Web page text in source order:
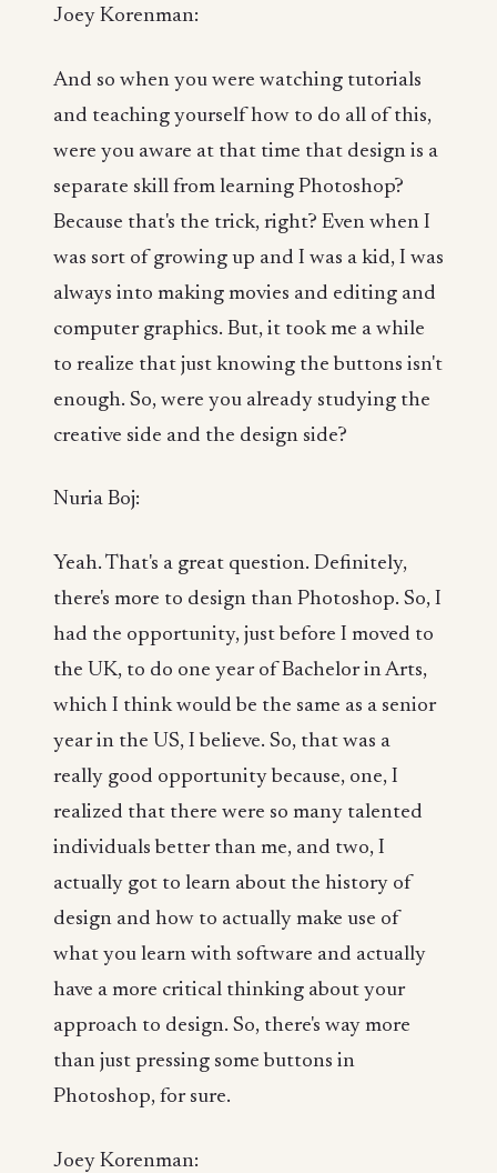
Joey Korenman:
And so when you were watching tutorials
and teaching yourself how to do all of this,
were you aware at that time that design is a
separate skill from learning Photoshop?
Because that's the trick, right? Even when I
was sort of growing up and I was a kid, I was
always into making movies and editing and
computer graphics. But, it took me a while
to realize that just knowing the buttons isn't
enough. So, were you already studying the
creative side and the design side?
Nuria Boj:
Yeah. That's a great question. Definitely,
there's more to design than Photoshop. So, I
had the opportunity, just before I moved to
the UK, to do one year of Bachelor in Arts,
which I think would be the same as a senior
year in the US, I believe. So, that was a
really good opportunity because, one, I
realized that there were so many talented
individuals better than me, and two, I
actually got to learn about the history of
design and how to actually make use of
what you learn with software and actually
have a more critical thinking about your
approach to design. So, there's way more
than just pressing some buttons in
Photoshop, for sure.
Joey Korenman: